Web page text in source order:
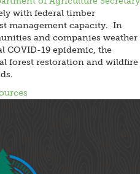
with federal timber
management capacity. In
and companies weather
COVID-19 epidemic, the
forest restoration and wildfire